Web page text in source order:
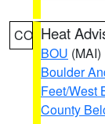
CO Heat
BOU (MAI)
Boulder
Feet/West
County